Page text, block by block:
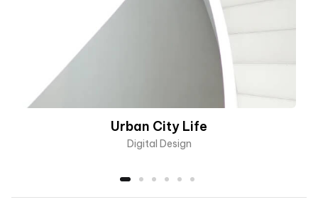
Urban City Life
Digital Design